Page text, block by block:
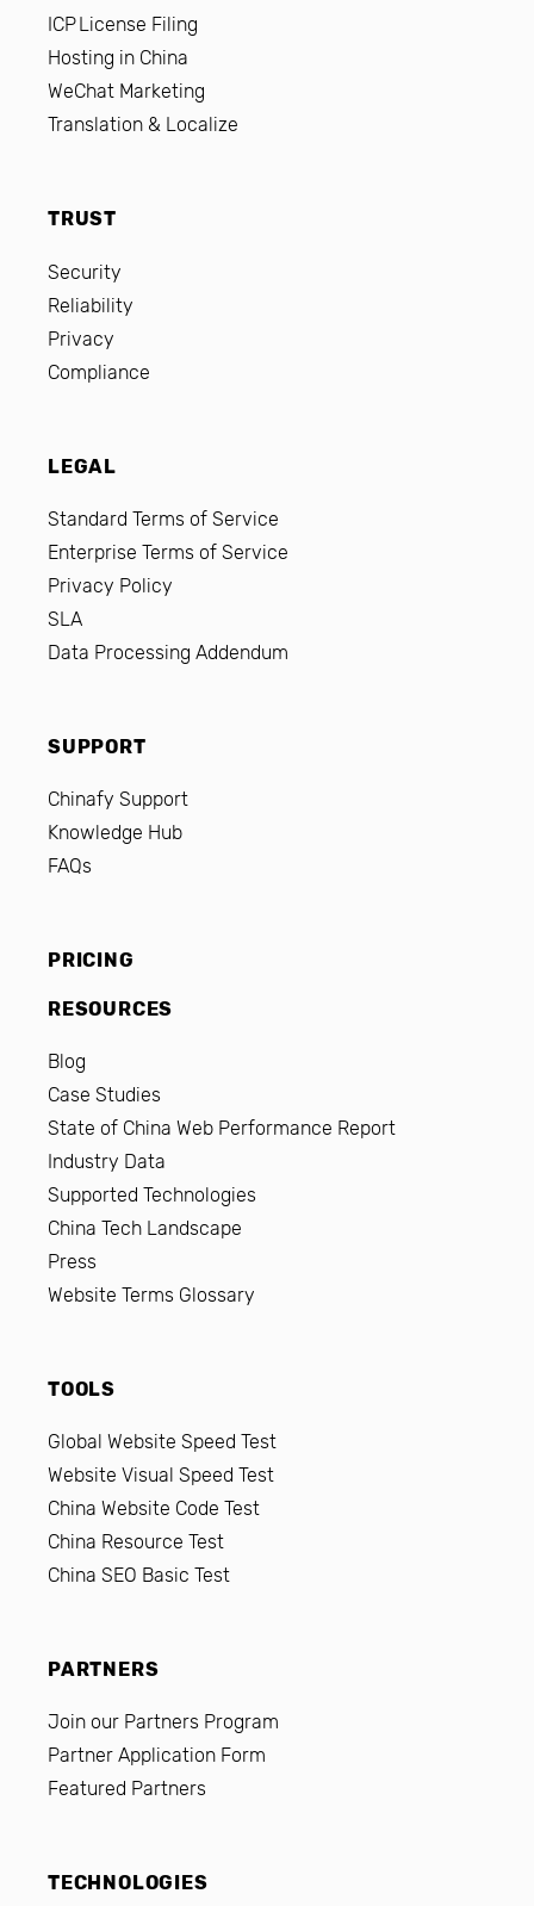
ICP License Filing
Hosting in China
WeChat Marketing
Translation & Localize
TRUST
Security
Reliability
Privacy
Compliance
LEGAL
Standard Terms of Service
Enterprise Terms of Service
Privacy Policy
SLA
Data Processing Addendum
SUPPORT
Chinafy Support
Knowledge Hub
FAQs
PRICING
RESOURCES
Blog
Case Studies
State of China Web Performance Report
Industry Data
Supported Technologies
China Tech Landscape
Press
Website Terms Glossary
TOOLS
Global Website Speed Test
Website Visual Speed Test
China Website Code Test
China Resource Test
China SEO Basic Test
PARTNERS
Join our Partners Program
Partner Application Form
Featured Partners
TECHNOLOGIES